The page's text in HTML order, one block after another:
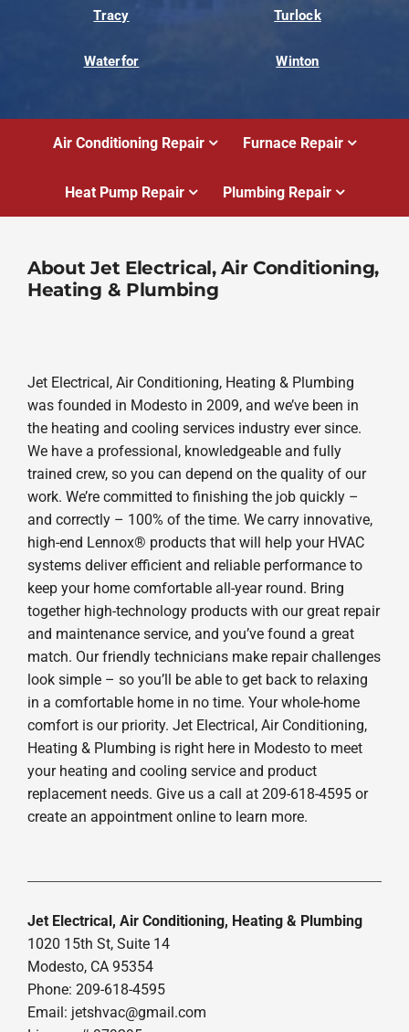
Tracy Turlock
Waterfor Winton
Air Conditioning Repair Furnace Repair
Heat Pump Repair Plumbing Repair
About Jet Electrical, Air Conditioning,
Heating & Plumbing
Jet Electrical, Air Conditioning, Heating & Plumbing
was founded in Modesto in 2009, and we’ve been in
the heating and cooling services industry ever since.
We have a professional, knowledgeable and fully
trained crew, so you can depend on the quality of our
work. We’re committed to finishing the job quickly –
and correctly – 100% of the time. We carry innovative,
high-end Lennox® products that will help your HVAC
systems deliver efficient and reliable performance to
keep your home comfortable all-year round. Bring
together high-technology products with our great repair
and maintenance service, and you’ve found a great
match. Our friendly technicians make repair challenges
look simple – so you’ll be able to get back to relaxing
in a comfortable home in no time. Your whole-home
comfort is our priority. Jet Electrical, Air Conditioning,
Heating & Plumbing is right here in Modesto to meet
your heating and cooling service and product
replacement needs. Give us a call at 209-618-4595 or
create an appointment online to learn more.
Jet Electrical, Air Conditioning, Heating & Plumbing
1020 15th St, Suite 14
Modesto, CA 95354
Phone: 209-618-4595
Email: jetshvac@gmail.com